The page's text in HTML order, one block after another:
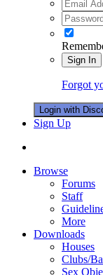
Sign In
Forgot
Login with
Sign Up
Browse
Forums
Staff
More
Downloads
Houses
Clubs/
Sex